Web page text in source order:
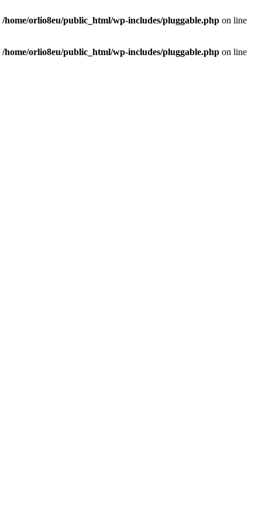
/home/orlio8eu/public_html/wp-includes/pluggable.php on line
/home/orlio8eu/public_html/wp-includes/pluggable.php on line